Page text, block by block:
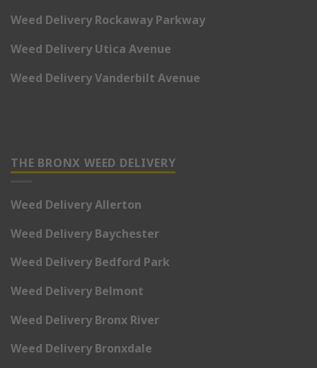
Weed Delivery Rockaway Parkway
Weed Delivery Utica Avenue
Weed Delivery Vanderbilt Avenue
THE BRONX WEED DELIVERY
Weed Delivery Allerton
Weed Delivery Baychester
Weed Delivery Bedford Park
Weed Delivery Belmont
Weed Delivery Bronx River
Weed Delivery Bronxdale